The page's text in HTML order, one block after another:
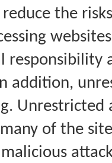
reduce the
addition,
Unrestricted
of the